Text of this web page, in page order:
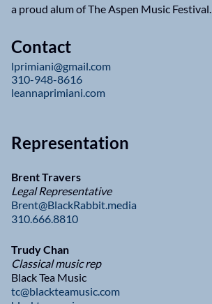
a proud alum of The Aspen Music Festival.
Contact
lprimiani@gmail.com
310-948-8616
leannaprimiani.com
Representation
Brent Travers
Legal Representative
Brent@BlackRabbit.media
310.666.8810
Trudy Chan
Classical music rep
Black Tea Music
tc@blackteamusic.com